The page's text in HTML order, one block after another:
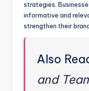
strategies.
informative and
strengthen their
Also
and